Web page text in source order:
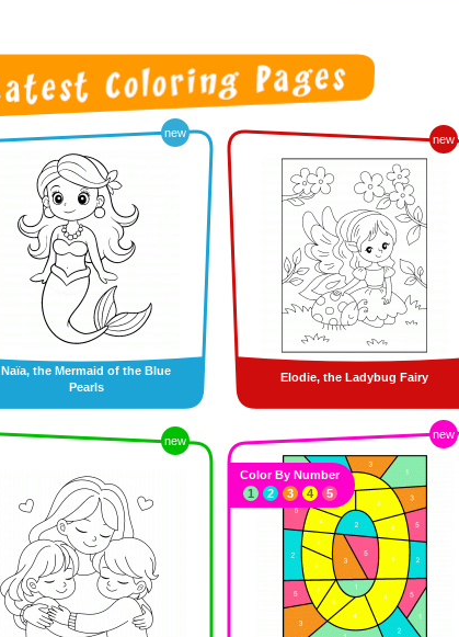
new
Naïa, the Mermaid of the Blue
Pearls
new
Elodie, the Ladybug Fairy
new new
Color By Number
1
2 3 4 5